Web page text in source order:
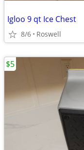
Igloo 9 qt Ice Chest
8/6 Roswell
$5